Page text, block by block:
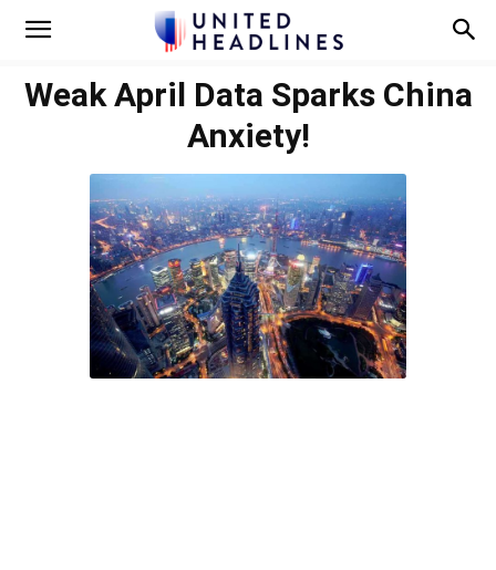
Weak April Data Sparks China
Anxiety!